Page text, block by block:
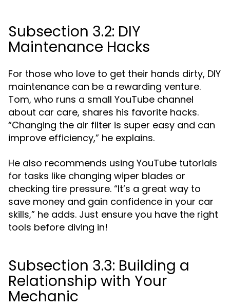
Subsection 3.2: DIY
Maintenance Hacks
For those who love to get their hands dirty, DIY
maintenance can be a rewarding venture.
Tom, who runs a small YouTube channel
about car care, shares his favorite hacks.
“Changing the air filter is super easy and can
improve efficiency,” he explains.
He also recommends using YouTube tutorials
for tasks like changing wiper blades or
checking tire pressure. “It’s a great way to
save money and gain confidence in your car
skills,” he adds. Just ensure you have the right
tools before diving in!
Subsection 3.3: Building a
Relationship with Your
Mechanic